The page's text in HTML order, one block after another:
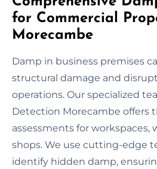
for Commercial
Morecambe
Damp in business premises
structural damage and
operations. Our specialized
Detection Morecambe offers
assessments for workspaces,
shops. We use cutting-edge
identify hidden damp,